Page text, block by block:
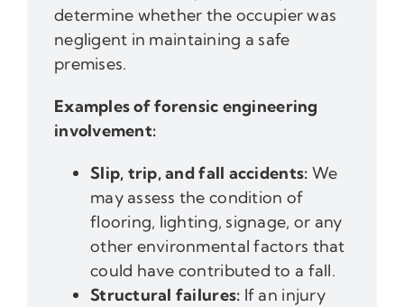
determine whether the occupier was
negligent in maintaining a safe
premises.
Examples of forensic engineering
involvement:
Slip, trip, and fall accidents: We
may assess the condition of
flooring, lighting, signage, or any
other environmental factors that
could have contributed to a fall.
Structural failures: If an injury